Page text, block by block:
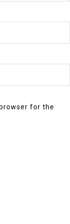
for the